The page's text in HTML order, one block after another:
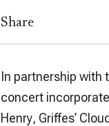
Share
In partnership with
concert
Henry, Griffes’